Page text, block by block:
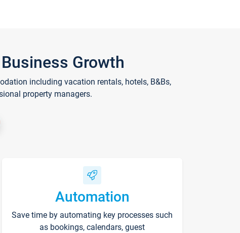
Growth
including vacation rentals, hotels, B&Bs,
property managers.
Automation
Save time by automating key processes such
as bookings, calendars, guest